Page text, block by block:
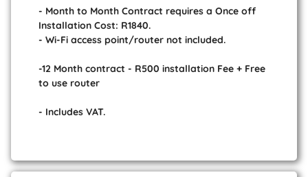
- Month to Month Contract requires a Once off
Installation Cost: R1840.
- Wi-Fi access point/router not included.
-12 Month contract - R500 installation Fee + Free
to use router
- Includes VAT.